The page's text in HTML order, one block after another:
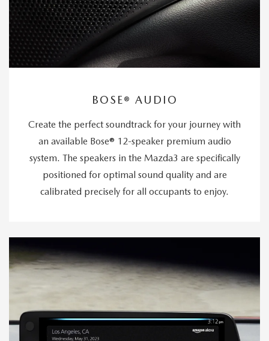
BOSE® AUDIO
Create the perfect soundtrack for your journey with
an available Bose® 12-speaker premium audio
system. The speakers in the Mazda3 are specifically
positioned for optimal sound quality and are
calibrated precisely for all occupants to enjoy.